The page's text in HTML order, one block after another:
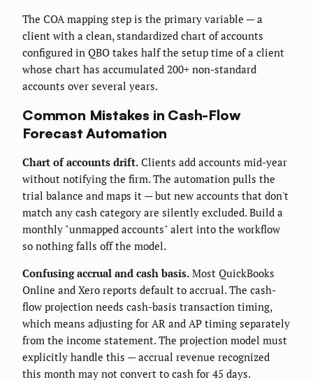
The COA mapping step is the primary variable — a
client with a clean, standardized chart of accounts
configured in QBO takes half the setup time of a client
whose chart has accumulated 200+ non-standard
accounts over several years.
Common Mistakes in Cash-Flow
Forecast Automation
Chart of accounts drift. Clients add accounts mid-year
without notifying the firm. The automation pulls the
trial balance and maps it — but new accounts that don't
match any cash category are silently excluded. Build a
monthly "unmapped accounts" alert into the workflow
so nothing falls off the model.
Confusing accrual and cash basis. Most QuickBooks
Online and Xero reports default to accrual. The cash-
flow projection needs cash-basis transaction timing,
which means adjusting for AR and AP timing separately
from the income statement. The projection model must
explicitly handle this — accrual revenue recognized
this month may not convert to cash for 45 days.